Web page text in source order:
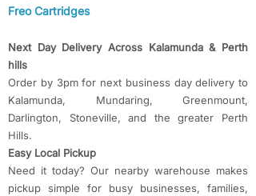
Freo Cartridges
Next Day Delivery Across Kalamunda & Perth
hills
Order by 3pm for next business day delivery to
Kalamunda, Mundaring, Greenmount,
Darlington, Stoneville, and the greater Perth
Hills.
Easy Local Pickup
Need it today? Our nearby warehouse makes
pickup simple for busy businesses, families,